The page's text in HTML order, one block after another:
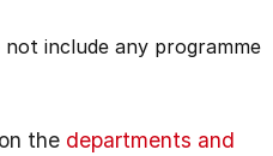
include any programme
the departments and